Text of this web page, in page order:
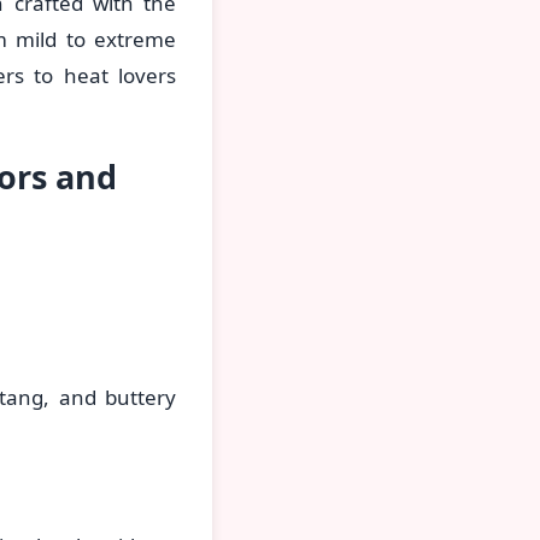
mild to extreme
to heat lovers
and
and buttery